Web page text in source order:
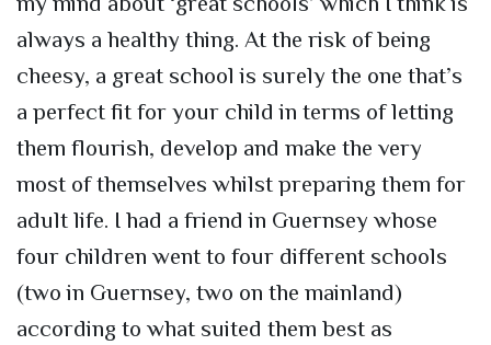
always a healthy thing. At the risk of being
cheesy, a great school is surely the one that’s
a perfect fit for your child in terms of letting
them flourish, develop and make the very
most of themselves whilst preparing them for
adult life. I had a friend in Guernsey whose
four children went to four different schools
(two in Guernsey, two on the mainland)
according to what suited them best as